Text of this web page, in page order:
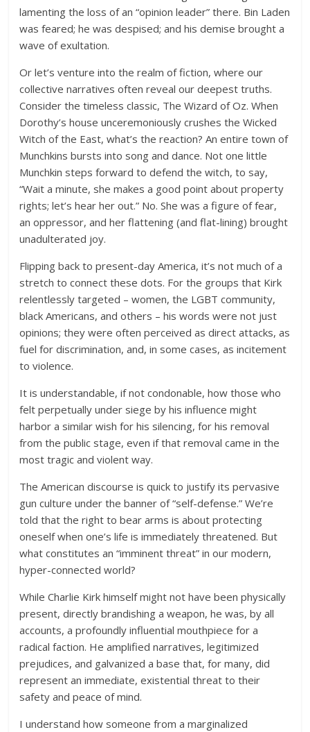
lamenting the loss of an “opinion leader” there. Bin Laden
was feared; he was despised; and his demise brought a
wave of exultation.
Or let’s venture into the realm of fiction, where our
collective narratives often reveal our deepest truths.
Consider the timeless classic, The Wizard of Oz. When
Dorothy’s house unceremoniously crushes the Wicked
Witch of the East, what’s the reaction? An entire town of
Munchkins bursts into song and dance. Not one little
Munchkin steps forward to defend the witch, to say,
“Wait a minute, she makes a good point about property
rights; let’s hear her out.” No. She was a figure of fear,
an oppressor, and her flattening (and flat-lining) brought
unadulterated joy.
Flipping back to present-day America, it’s not much of a
stretch to connect these dots. For the groups that Kirk
relentlessly targeted – women, the LGBT community,
black Americans, and others – his words were not just
opinions; they were often perceived as direct attacks, as
fuel for discrimination, and, in some cases, as incitement
to violence.
It is understandable, if not condonable, how those who
felt perpetually under siege by his influence might
harbor a similar wish for his silencing, for his removal
from the public stage, even if that removal came in the
most tragic and violent way.
The American discourse is quick to justify its pervasive
gun culture under the banner of “self-defense.” We’re
told that the right to bear arms is about protecting
oneself when one’s life is immediately threatened. But
what constitutes an “imminent threat” in our modern,
hyper-connected world?
While Charlie Kirk himself might not have been physically
present, directly brandishing a weapon, he was, by all
accounts, a profoundly influential mouthpiece for a
radical faction. He amplified narratives, legitimized
prejudices, and galvanized a base that, for many, did
represent an immediate, existential threat to their
safety and peace of mind.
I understand how someone from a marginalized